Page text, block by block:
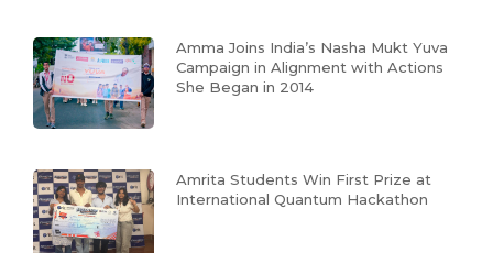
Amma Joins India’s Nasha Mukt Yuva
Campaign in Alignment with Actions
She Began in 2014
Amrita Students Win First Prize at
International Quantum Hackathon